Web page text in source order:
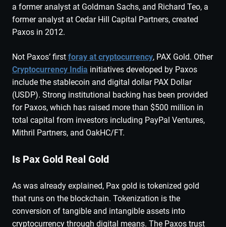
a former analyst at Goldman Sachs, and Richard Teo, a
former analyst at Cedar Hill Capital Partners, created
Paxos in 2012.
Not Paxos’ first foray at cryptocurrency, PAX Gold. Other
Cryptocurrency India initiatives developed by Paxos
include the stablecoin and digital dollar PAX Dollar
(USDP). Strong institutional backing has been provided
for Paxos, which has raised more than $500 million in
total capital from investors including PayPal Ventures,
Mithril Partners, and OakHC/FT.
Is Pax Gold Real Gold
As was already explained, Pax gold is tokenized gold
that runs on the blockchain. Tokenization is the
conversion of tangible and intangible assets into
cryptocurrency through digital means. The Paxos trust